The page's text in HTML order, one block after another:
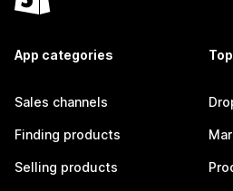
App categories
Sales channels
Finding products
Selling products